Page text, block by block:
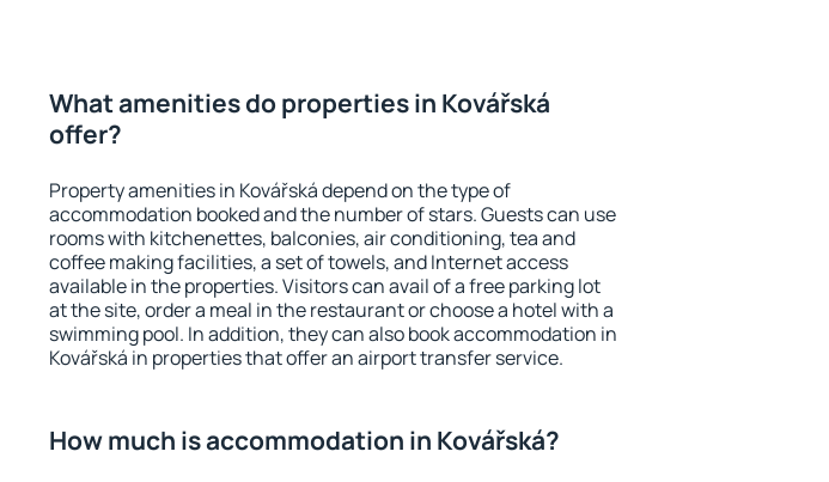
What amenities do properties in Kovářská
offer?
Property amenities in Kovářská depend on the type of
accommodation booked and the number of stars. Guests can use
rooms with kitchenettes, balconies, air conditioning, tea and
coffee making facilities, a set of towels, and Internet access
available in the properties. Visitors can avail of a free parking lot
at the site, order a meal in the restaurant or choose a hotel with a
swimming pool. In addition, they can also book accommodation in
Kovářská in properties that offer an airport transfer service.
How much is accommodation in Kovářská?